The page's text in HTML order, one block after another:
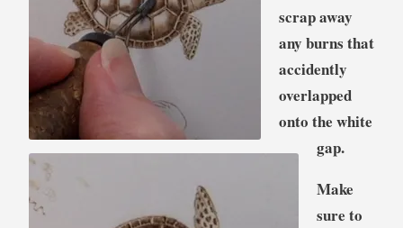
scrap away
any burns that
accidently
overlapped
onto the white
gap.
Make
sure to